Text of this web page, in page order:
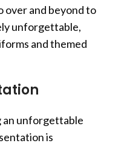
over and beyond to
unforgettable,
and themed
an unforgettable
is